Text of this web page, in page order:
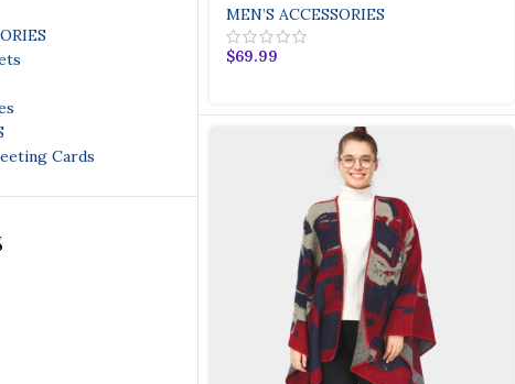
Cards
MEN’S ACCESSORIES
$69.99